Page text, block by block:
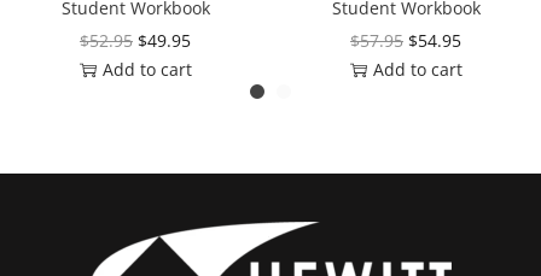
Student Workbook
$52.95 $49.95
Add to cart
Student Workbook
$57.95 $54.95
Add to cart